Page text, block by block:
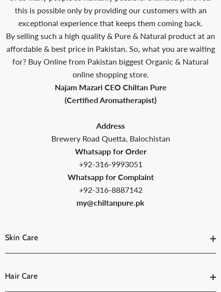
this is possible only by providing our customers with an
exceptional experience that keeps them coming back.
By selling such a high quality & Pure & Natural product at an
affordable & best price in Pakistan. So, what you are waiting
for? Buy Online from Pakistan biggest Organic & Natural
online shopping store.
Najam Mazari CEO Chiltan Pure
(Certified Aromatherapist)
Address
Brewery Road Quetta, Balochistan
Whatsapp for Order
+92-316-9993051
Whatsapp for Complaint
+92-316-8887142
my@chiltanpure.pk
Skin Care
Hair Care